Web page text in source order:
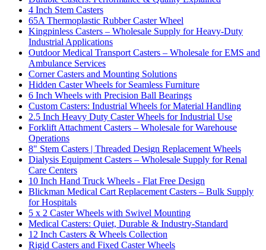
4 Inch Stem Casters
65A Thermoplastic Rubber Caster Wheel
Kingpinless Casters – Wholesale Supply for Heavy-Duty
Industrial Applications
Outdoor Medical Transport Casters – Wholesale for EMS and
Ambulance Services
Corner Casters and Mounting Solutions
Hidden Caster Wheels for Seamless Furniture
6 Inch Wheels with Precision Ball Bearings
Custom Casters: Industrial Wheels for Material Handling
2.5 Inch Heavy Duty Caster Wheels for Industrial Use
Forklift Attachment Casters – Wholesale for Warehouse
Operations
8" Stem Casters | Threaded Design Replacement Wheels
Dialysis Equipment Casters – Wholesale Supply for Renal
Care Centers
10 Inch Hand Truck Wheels - Flat Free Design
Blickman Medical Cart Replacement Casters – Bulk Supply
for Hospitals
5 x 2 Caster Wheels with Swivel Mounting
Medical Casters: Quiet, Durable & Industry-Standard
12 Inch Casters & Wheels Collection
Rigid Casters and Fixed Caster Wheels